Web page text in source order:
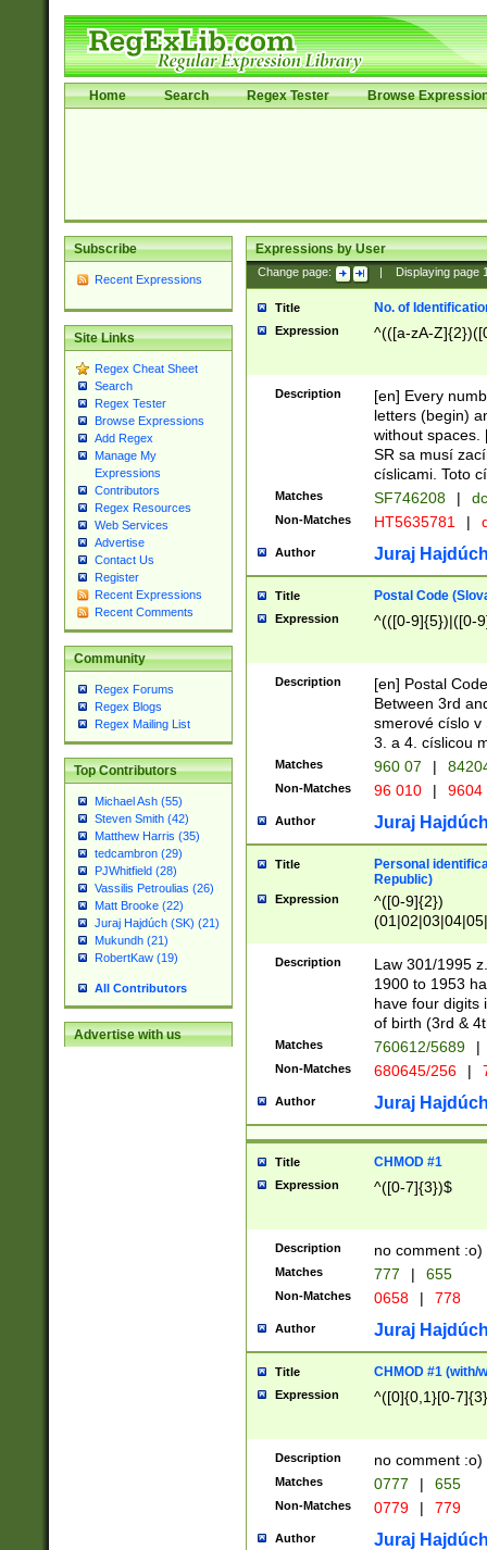
Home Search Regex Tester Browse
Subscribe
Recent Expressions
Site Links
Regex Cheat Sheet
Search
Regex Tester
Browse Expressions
Add Regex
Manage My
Expressions
Contributors
Regex Resources
Web Services
Advertise
Contact Us
Register
Recent Expressions
Recent Comments
Community
Regex Forums
Regex Blogs
Regex Mailing List
Top Contributors
Michael Ash (55)
Steven Smith (42)
Matthew Harris (35)
tedcambron (29)
PJWhitfield (28)
Vassilis Petroulias (26)
Matt Brooke (22)
Juraj Hajdúch (SK) (21)
Mukundh (21)
RobertKaw (19)
All Contributors
Advertise with us
Expressions by User
Change page: Displaying page
Title No. of
Expression ^(([a-zA-
Description
[en] Every
letters (begin)
without spaces.
SR sa musí
císlicami. Toto
Matches SF746208 |
Non-Matches HT5635781 |
Author Juraj
Title Postal Code
Expression ^(([0-9]{5})|([0-
Description
[en] Postal
Between 3rd
smerové císlo v
3. a 4. císlicou
Matches 960 07 |
Non-Matches 96 010 | 9604
Author Juraj
Title
Personal
Republic)
Expression
^([0-9]{2})
1]{1}))/([0-
Description
Law 301/1995
1900 to 1953
have four digits
of birth (3rd &
Matches 760612/5689 |
Non-Matches 680645/256 |
Author Juraj
Title CHMOD #1
Expression ^([0-7]{3})$
Description no comment :o)
Matches 777 | 655
Non-Matches 0658 | 778
Author Juraj
Title CHMOD #1 (with/
Expression ^([0]{0,1}[0-
Description no comment :o)
Matches 0777 | 655
Non-Matches 0779 | 779
Author Juraj